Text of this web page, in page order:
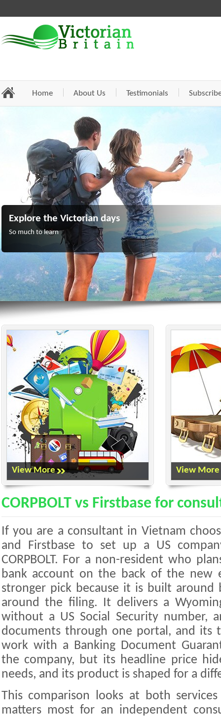
Home About Us Testimonials
Explore the Victorian days
So much to learn
View More View More
CORPBOLT vs Firstbase for
If you are a consultant in Vietnam
and Firstbase to set up a US
CORPBOLT. For a non-resident who
bank account on the back of the new
stronger pick because it is built around
around the filing. It delivers a
without a US Social Security number,
documents through one portal, and its
work with a Banking Document
the company, but its headline price
needs, and its product is shaped for a
This comparison looks at both
matters most for an independent